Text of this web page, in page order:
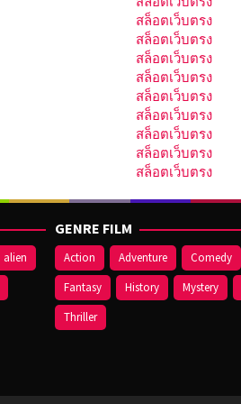
สล็อตเว็บตรง
สล็อตเว็บตรง
สล็อตเว็บตรง
สล็อตเว็บตรง
สล็อตเว็บตรง
สล็อตเว็บตรง
สล็อตเว็บตรง
สล็อตเว็บตรง
สล็อตเว็บตรง
alien
GENRE FILM
Action Adventure Comedy
Fantasy
History Mystery
Thriller